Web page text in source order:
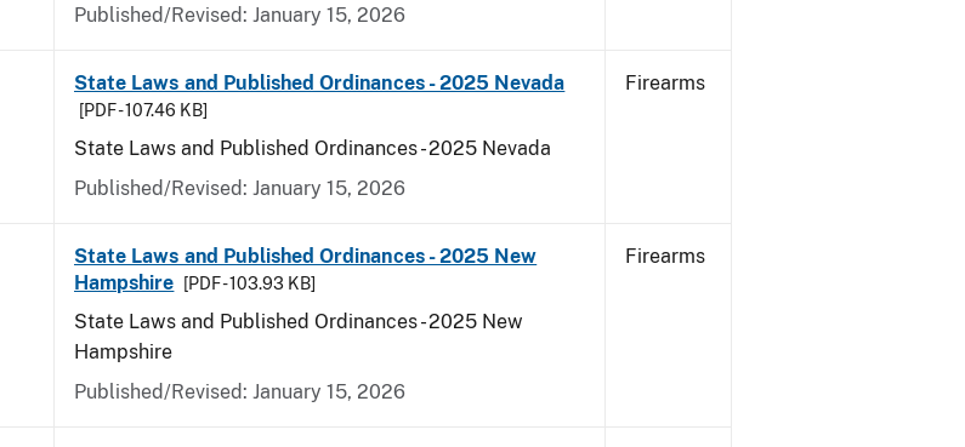
Published/Revised: January 15, 2026
State Laws and Published Ordinances - 2025 Nevada
[PDF - 107.46 KB]
State Laws and Published Ordinances - 2025 Nevada
Published/Revised: January 15, 2026
Firearms
State Laws and Published Ordinances - 2025 New
Hampshire
[PDF - 103.93 KB]
State Laws and Published Ordinances - 2025 New
Hampshire
Published/Revised: January 15, 2026
Firearms